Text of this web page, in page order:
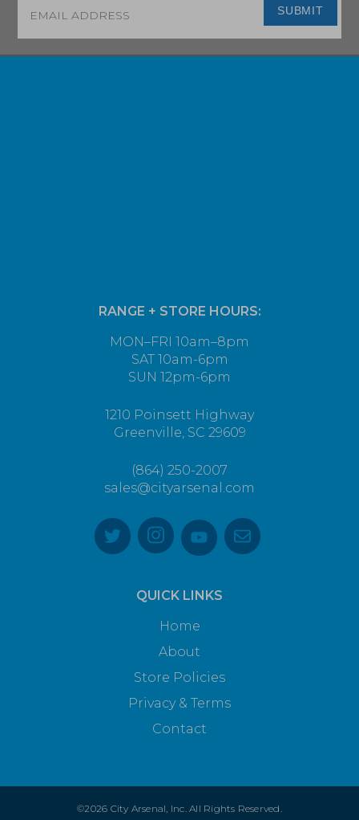
SUBMIT
RANGE + STORE HOURS:
MON–FRI 10am–8pm
SAT 10am-6pm
SUN 12pm-6pm
1210 Poinsett Highway
Greenville, SC 29609
(864) 250-2007
sales@cityarsenal.com
QUICK LINKS
Home
About
Store Policies
Privacy & Terms
Contact
©2026 City Arsenal, Inc. All Rights Reserved.